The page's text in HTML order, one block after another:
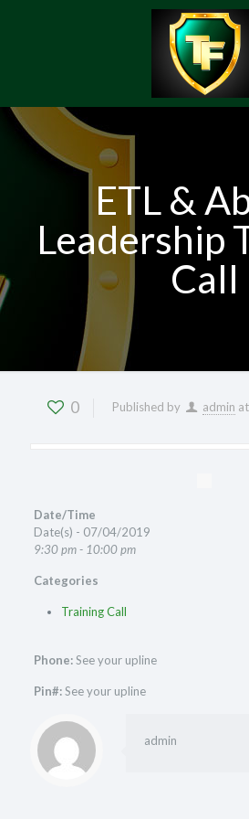
ETL &
Leadership
Call
0 Published by admin at
Date/Time
Date(s) - 07/04/2019
9:30 pm - 10:00 pm
Categories
Training Call
Phone:See your upline
Pin#:See your upline
admin